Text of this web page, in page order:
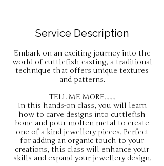
7
Service Description
Embark on an exciting journey into the
world of cuttlefish casting, a traditional
technique that offers unique textures
and patterns.
TELL ME MORE.......
In this hands-on class, you will learn
how to carve designs into cuttlefish
bone and pour molten metal to create
one-of-a-kind jewellery pieces. Perfect
for adding an organic touch to your
creations, this class will enhance your
skills and expand your jewellery design.